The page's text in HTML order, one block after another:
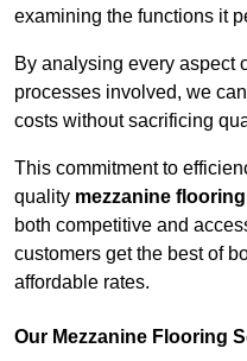
examining the functions it
By analysing every aspect
processes involved, we
costs without sacrificing
This commitment to
quality mezzanine flooring
both competitive and
customers get the best of
affordable rates.
Our Mezzanine Flooring